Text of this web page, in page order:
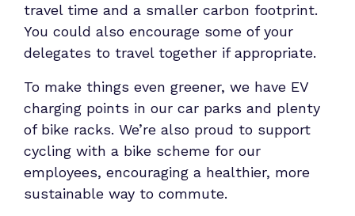
travel time and a smaller carbon footprint.
You could also encourage some of your
delegates to travel together if appropriate.
To make things even greener, we have EV
charging points in our car parks and plenty
of bike racks. We’re also proud to support
cycling with a bike scheme for our
employees, encouraging a healthier, more
sustainable way to commute.